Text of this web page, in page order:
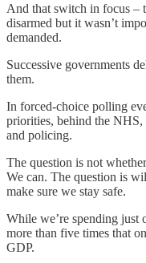
And that switch in focus –
disarmed but it wasn’t
demanded.
Successive governments
them.
In forced-choice polling
priorities, behind the NHS,
and policing.
The question is not
We can. The question is
make sure we stay safe.
While we’re spending just
more than five times that
GDP.